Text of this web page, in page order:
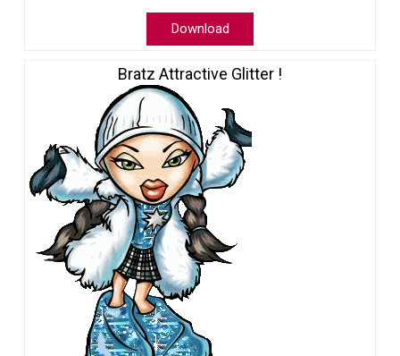
Download
Bratz Attractive Glitter !